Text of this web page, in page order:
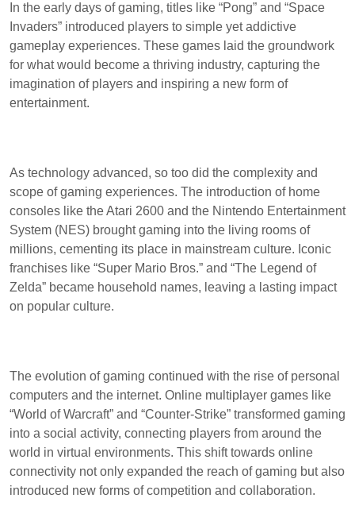
In the early days of gaming, titles like “Pong” and “Space
Invaders” introduced players to simple yet addictive
gameplay experiences. These games laid the groundwork
for what would become a thriving industry, capturing the
imagination of players and inspiring a new form of
entertainment.
As technology advanced, so too did the complexity and
scope of gaming experiences. The introduction of home
consoles like the Atari 2600 and the Nintendo Entertainment
System (NES) brought gaming into the living rooms of
millions, cementing its place in mainstream culture. Iconic
franchises like “Super Mario Bros.” and “The Legend of
Zelda” became household names, leaving a lasting impact
on popular culture.
The evolution of gaming continued with the rise of personal
computers and the internet. Online multiplayer games like
“World of Warcraft” and “Counter-Strike” transformed gaming
into a social activity, connecting players from around the
world in virtual environments. This shift towards online
connectivity not only expanded the reach of gaming but also
introduced new forms of competition and collaboration.